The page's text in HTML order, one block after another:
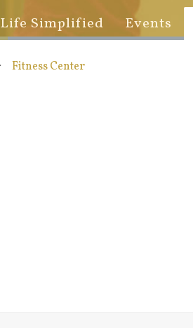
Life Simplified Events
Fitness Center